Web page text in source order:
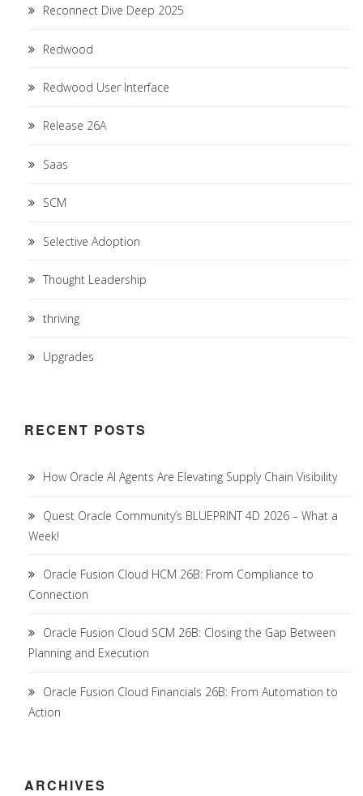
Reconnect Dive Deep 2025
Redwood
Redwood User Interface
Release 26A
Saas
SCM
Selective Adoption
Thought Leadership
thriving
Upgrades
RECENT POSTS
How Oracle AI Agents Are Elevating Supply Chain Visibility
Quest Oracle Community’s BLUEPRINT 4D 2026 – What a
Week!
Oracle Fusion Cloud HCM 26B: From Compliance to
Connection
Oracle Fusion Cloud SCM 26B: Closing the Gap Between
Planning and Execution
Oracle Fusion Cloud Financials 26B: From Automation to
Action
ARCHIVES